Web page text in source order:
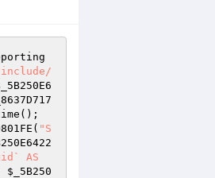
"S
AS
$_5B250